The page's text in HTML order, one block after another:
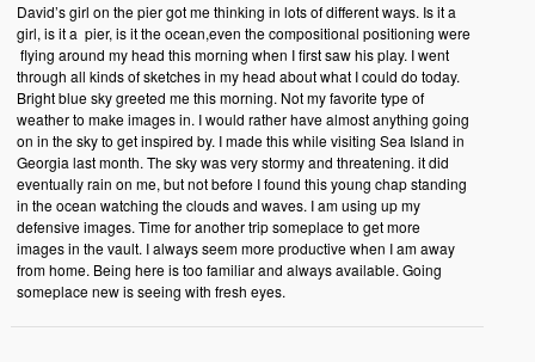
David’s girl on the pier got me thinking in lots of different ways. Is it a
girl, is it a pier, is it the ocean,even the compositional positioning were
flying around my head this morning when I first saw his play. I went
through all kinds of sketches in my head about what I could do today.
Bright blue sky greeted me this morning. Not my favorite type of
weather to make images in. I would rather have almost anything going
on in the sky to get inspired by. I made this while visiting Sea Island in
Georgia last month. The sky was very stormy and threatening. it did
eventually rain on me, but not before I found this young chap standing
in the ocean watching the clouds and waves. I am using up my
defensive images. Time for another trip someplace to get more
images in the vault. I always seem more productive when I am away
from home. Being here is too familiar and always available. Going
someplace new is seeing with fresh eyes.